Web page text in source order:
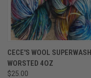
CECE'S WOOL SUPERWASH
WORSTED 4OZ
$25.00